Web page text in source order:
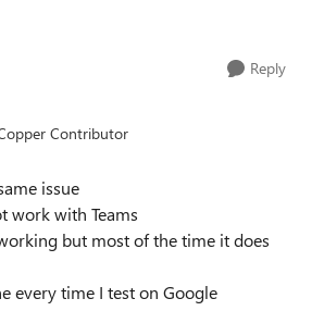
Reply
Contributor
issue
work with Teams
but most of the time it does
every time I test on Google